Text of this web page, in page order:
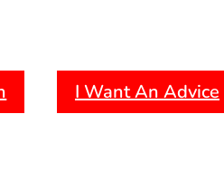
offer specializations like
psychology.
on research methods and
I Want An Advice